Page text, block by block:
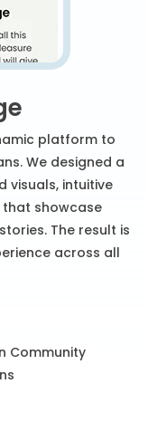
platform to
We designed a
visuals, intuitive
showcase
The result is
across all
Community